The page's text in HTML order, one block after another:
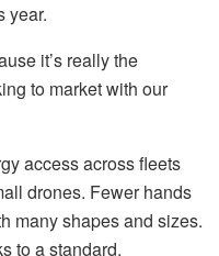
year.
it’s really the
to market with our
access across fleets
drones. Fewer hands
many shapes and sizes.
to a standard,